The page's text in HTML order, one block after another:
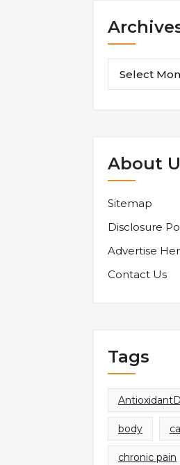
About
Sitemap
Disclosure
Advertise
Contact Us
Tags
body
chronic pain